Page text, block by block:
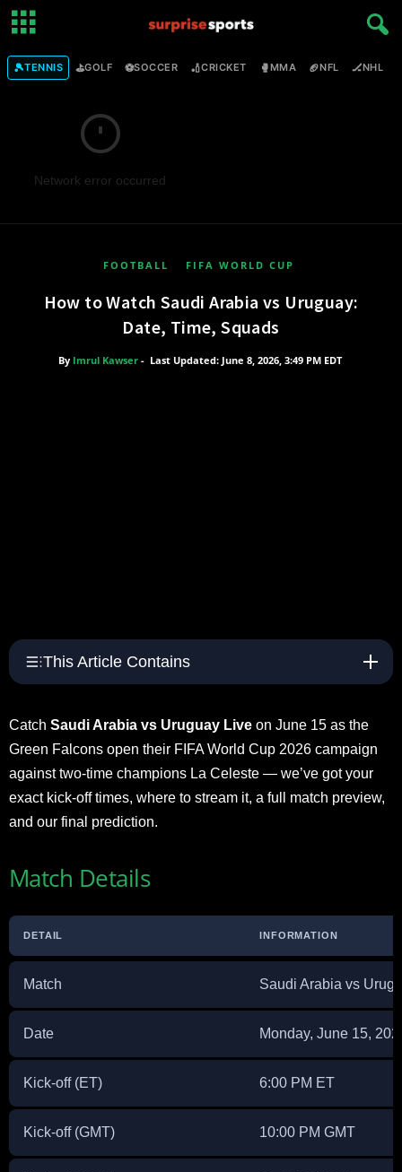
🎾TENNIS ⛳GOLF ⚽SOCCER 🏏CRICKET 🥊MMA 🏈NFL 🏒NHL
Network error occurred
FOOTBALL FIFA WORLD CUP
How to Watch Saudi Arabia vs Uruguay:
Date, Time, Squads
By Imrul Kawser- Last Updated: June 8, 2026, 3:49 PM EDT
This Article Contains
Catch Saudi Arabia vs Uruguay Live on June 15 as the
Green Falcons open their FIFA World Cup 2026 campaign
against two-time champions La Celeste — we’ve got your
exact kick-off times, where to stream it, a full match preview,
and our final prediction.
Match Details
DETAIL INFORMATION
Match Saudi Arabia vs
Date Monday, June 15,
Kick-off (ET) 6:00 PM ET
Kick-off (GMT) 10:00 PM GMT